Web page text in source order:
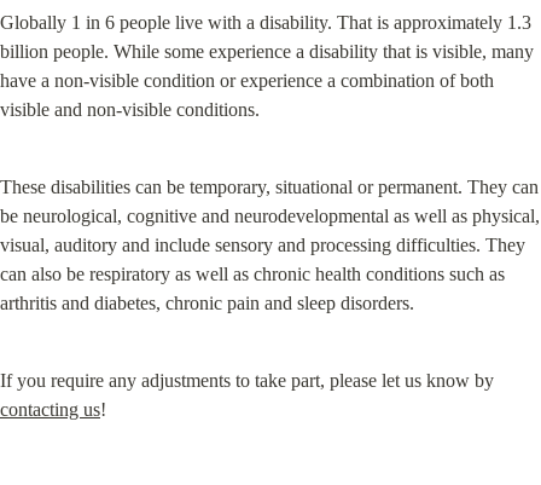
Globally 1 in 6 people live with a disability. That is approximately 1.3
billion people. While some experience a disability that is visible, many
have a non-visible condition or experience a combination of both
visible and non-visible conditions.
These disabilities can be temporary, situational or permanent. They can
be neurological, cognitive and neurodevelopmental as well as physical,
visual, auditory and include sensory and processing difficulties. They
can also be respiratory as well as chronic health conditions such as
arthritis and diabetes, chronic pain and sleep disorders.
contacting us!